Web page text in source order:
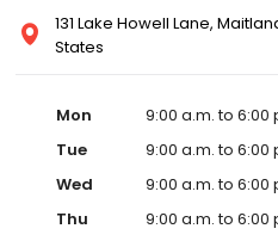
131 Lake Howell Lane,
States
Mon
9:00 a.m. to 6:00
Tue
9:00 a.m. to 6:00
Wed
9:00 a.m. to 6:00
Thu
9:00 a.m. to 6:00